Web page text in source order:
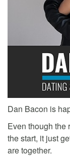
Dan Bacon is
Even though the
the start, it just
are together.